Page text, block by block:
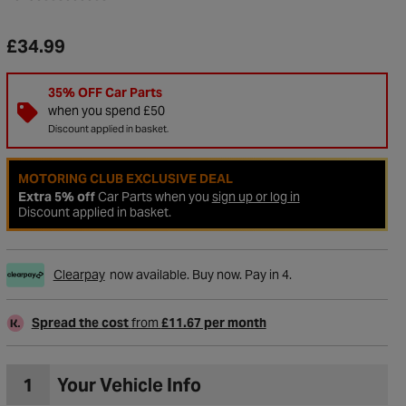
Wishlist
£34.99
35% OFF Car Parts
when you spend £50
Discount applied in basket.
MOTORING CLUB EXCLUSIVE DEAL
Extra 5% offCar Parts when you sign up or log in
Discount applied in basket.
Clearpay now available. Buy now. Pay in 4.
Spread the costfrom £11.67 per month
1 Your Vehicle Info